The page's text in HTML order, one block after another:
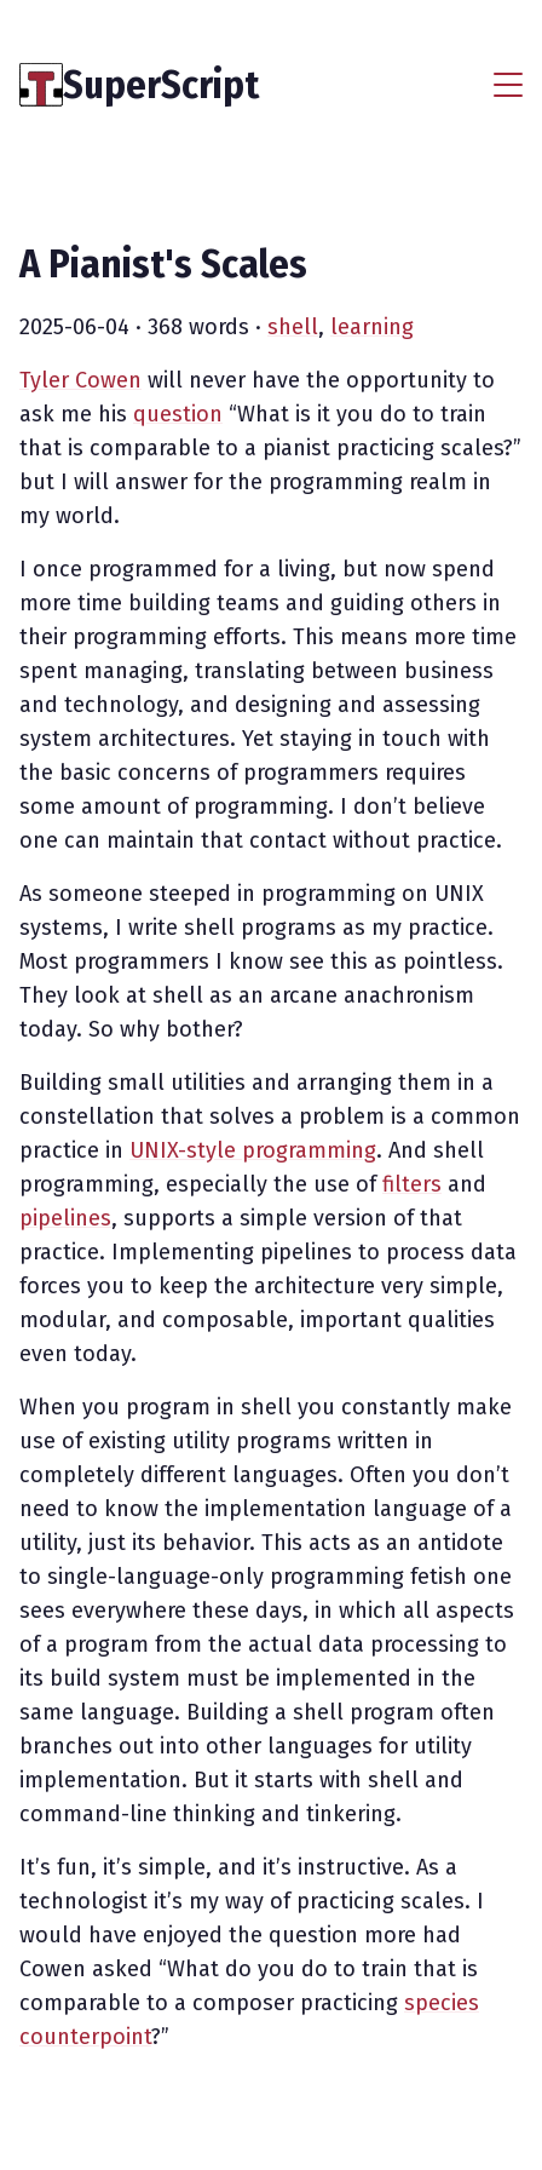
SuperScript
A Pianist's Scales
2025-06-04 · 368 words · shell, learning
Tyler Cowen will never have the opportunity to
ask me his question “What is it you do to train
that is comparable to a pianist practicing scales?”
but I will answer for the programming realm in
my world.
I once programmed for a living, but now spend
more time building teams and guiding others in
their programming efforts. This means more time
spent managing, translating between business
and technology, and designing and assessing
system architectures. Yet staying in touch with
the basic concerns of programmers requires
some amount of programming. I don’t believe
one can maintain that contact without practice.
As someone steeped in programming on UNIX
systems, I write shell programs as my practice.
Most programmers I know see this as pointless.
They look at shell as an arcane anachronism
today. So why bother?
Building small utilities and arranging them in a
constellation that solves a problem is a common
practice in UNIX-style programming. And shell
programming, especially the use offilters and
pipelines, supports a simple version of that
practice. Implementing pipelines to process data
forces you to keep the architecture very simple,
modular, and composable, important qualities
even today.
When you program in shell you constantly make
use of existing utility programs written in
completely different languages. Often you don’t
need to know the implementation language of a
utility, just its behavior. This acts as an antidote
to single-language-only programming fetish one
sees everywhere these days, in which all aspects
of a program from the actual data processing to
its build system must be implemented in the
same language. Building a shell program often
branches out into other languages for utility
implementation. But it starts with shell and
command-line thinking and tinkering.
It’s fun, it’s simple, and it’s instructive. As a
technologist it’s my way of practicing scales. I
would have enjoyed the question more had
Cowen asked “What do you do to train that is
comparable to a composer practicing species
counterpoint?”